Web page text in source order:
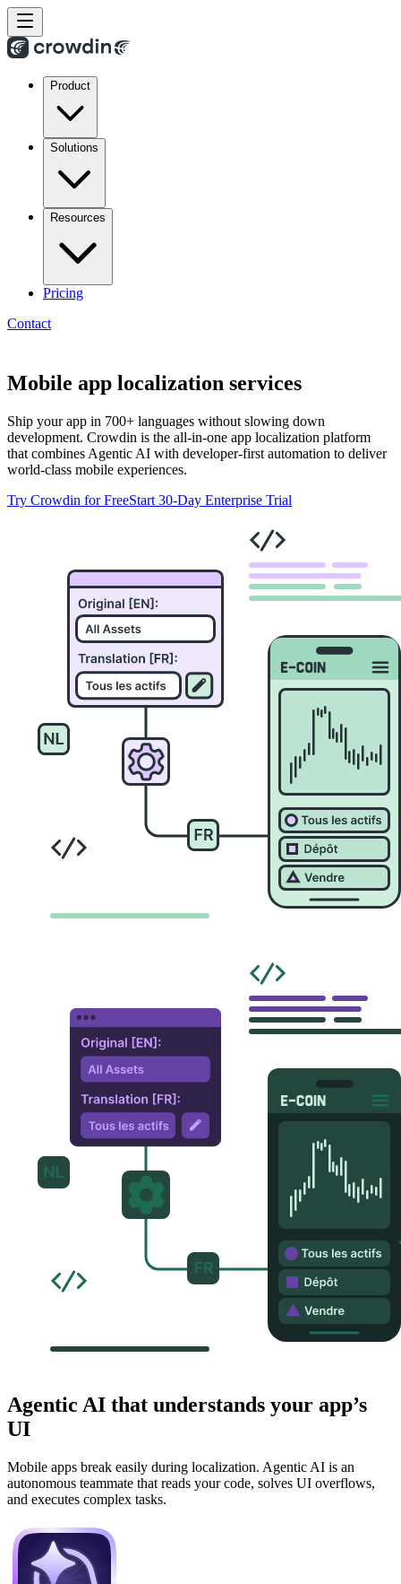
Product
Solutions
Resources
Pricing
Contact
Mobile app localization services
Ship your app in 700+ languages without slowing down
development. Crowdin is the all-in-one app localization platform
that combines Agentic AI with developer-first automation to deliver
world-class mobile experiences.
Try Crowdin for FreeStart 30-Day Enterprise Trial
Agentic AI that understands your app’s
UI
Mobile apps break easily during localization. Agentic AI is an
autonomous teammate that reads your code, solves UI overflows,
and executes complex tasks.